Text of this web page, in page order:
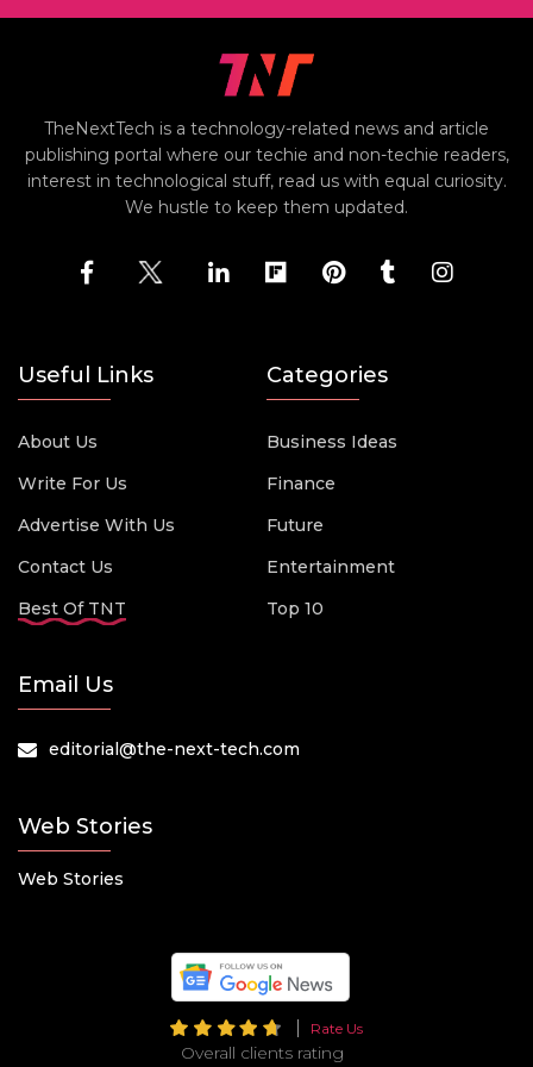
TheNextTech is a technology-related news and article
publishing portal where our techie and non-techie readers,
interest in technological stuff, read us with equal curiosity.
We hustle to keep them updated.
Useful Links
About Us
Write For Us
Advertise With Us
Contact Us
Best Of TNT
Categories
Business Ideas
Finance
Future
Entertainment
Top 10
Email Us
editorial@the-next-tech.com
Web Stories
Web Stories
Rate Us
Overall clients rating